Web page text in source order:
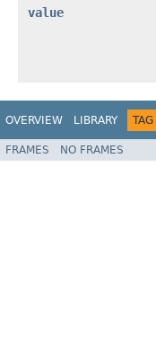
value
OVERVIEW LIBRARY TAG
FRAMES NO FRAMES